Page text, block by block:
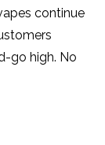
continue
go high. No